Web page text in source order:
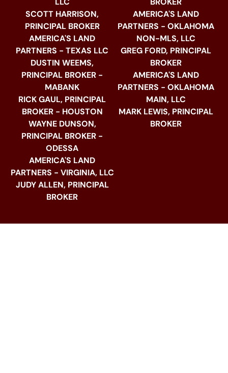
SCOTT HARRISON,
PRINCIPAL BROKER
AMERICA'S LAND
PARTNERS - TEXAS LLC
DUSTIN WEEMS,
PRINCIPAL BROKER -
MABANK
RICK GAUL, PRINCIPAL
BROKER - HOUSTON
WAYNE DUNSON,
PRINCIPAL BROKER -
ODESSA
AMERICA'S LAND
PARTNERS - VIRGINIA, LLC
JUDY ALLEN, PRINCIPAL
BROKER
AMERICA'S LAND
PARTNERS - OKLAHOMA
NON-MLS, LLC
GREG FORD, PRINCIPAL
BROKER
AMERICA'S LAND
PARTNERS - OKLAHOMA
MAIN, LLC
MARK LEWIS, PRINCIPAL
BROKER